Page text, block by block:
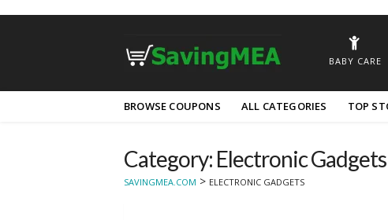
BABY CARE
to
BROWSE COUPONS ALL CATEGORIES TOP
Category: Electronic Gadgets
SAVINGMEA.COM > ELECTRONIC GADGETS